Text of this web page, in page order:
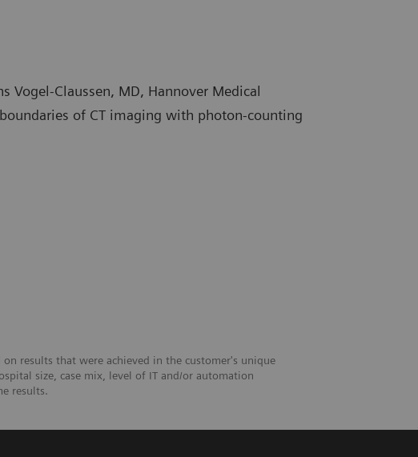
Vogel-Claussen, MD, Hannover Medical
of CT imaging with photon-counting
on results that were achieved in the customer's unique
size, case mix, level of IT and/or automation
results.